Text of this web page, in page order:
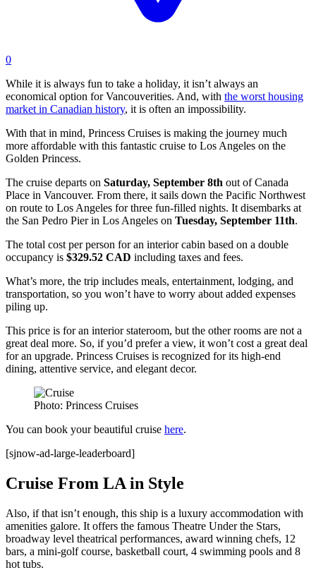
0
While it is always fun to take a holiday, it isn’t always an
economical option for Vancouverities. And, with the worst housing
market in Canadian history, it is often an impossibility.
With that in mind, Princess Cruises is making the journey much
more affordable with this fantastic cruise to Los Angeles on the
Golden Princess.
The cruise departs on Saturday, September 8th out of Canada
Place in Vancouver. From there, it sails down the Pacific Northwest
on route to Los Angeles for three fun-filled nights. It disembarks at
the San Pedro Pier in Los Angeles on Tuesday, September 11th.
The total cost per person for an interior cabin based on a double
occupancy is $329.52 CAD including taxes and fees.
What’s more, the trip includes meals, entertainment, lodging, and
transportation, so you won’t have to worry about added expenses
piling up.
This price is for an interior stateroom, but the other rooms are not a
great deal more. So, if you’d prefer a view, it won’t cost a great deal
for an upgrade. Princess Cruises is recognized for its high-end
dining, attentive service, and elegant decor.
Photo: Princess Cruises
You can book your beautiful cruise here.
[sjnow-ad-large-leaderboard]
Cruise From LA in Style
Also, if that isn’t enough, this ship is a luxury accommodation with
amenities galore. It offers the famous Theatre Under the Stars,
broadway level theatrical performances, award winning chefs, 12
bars, a mini-golf course, basketball court, 4 swimming pools and 8
hot tubs.